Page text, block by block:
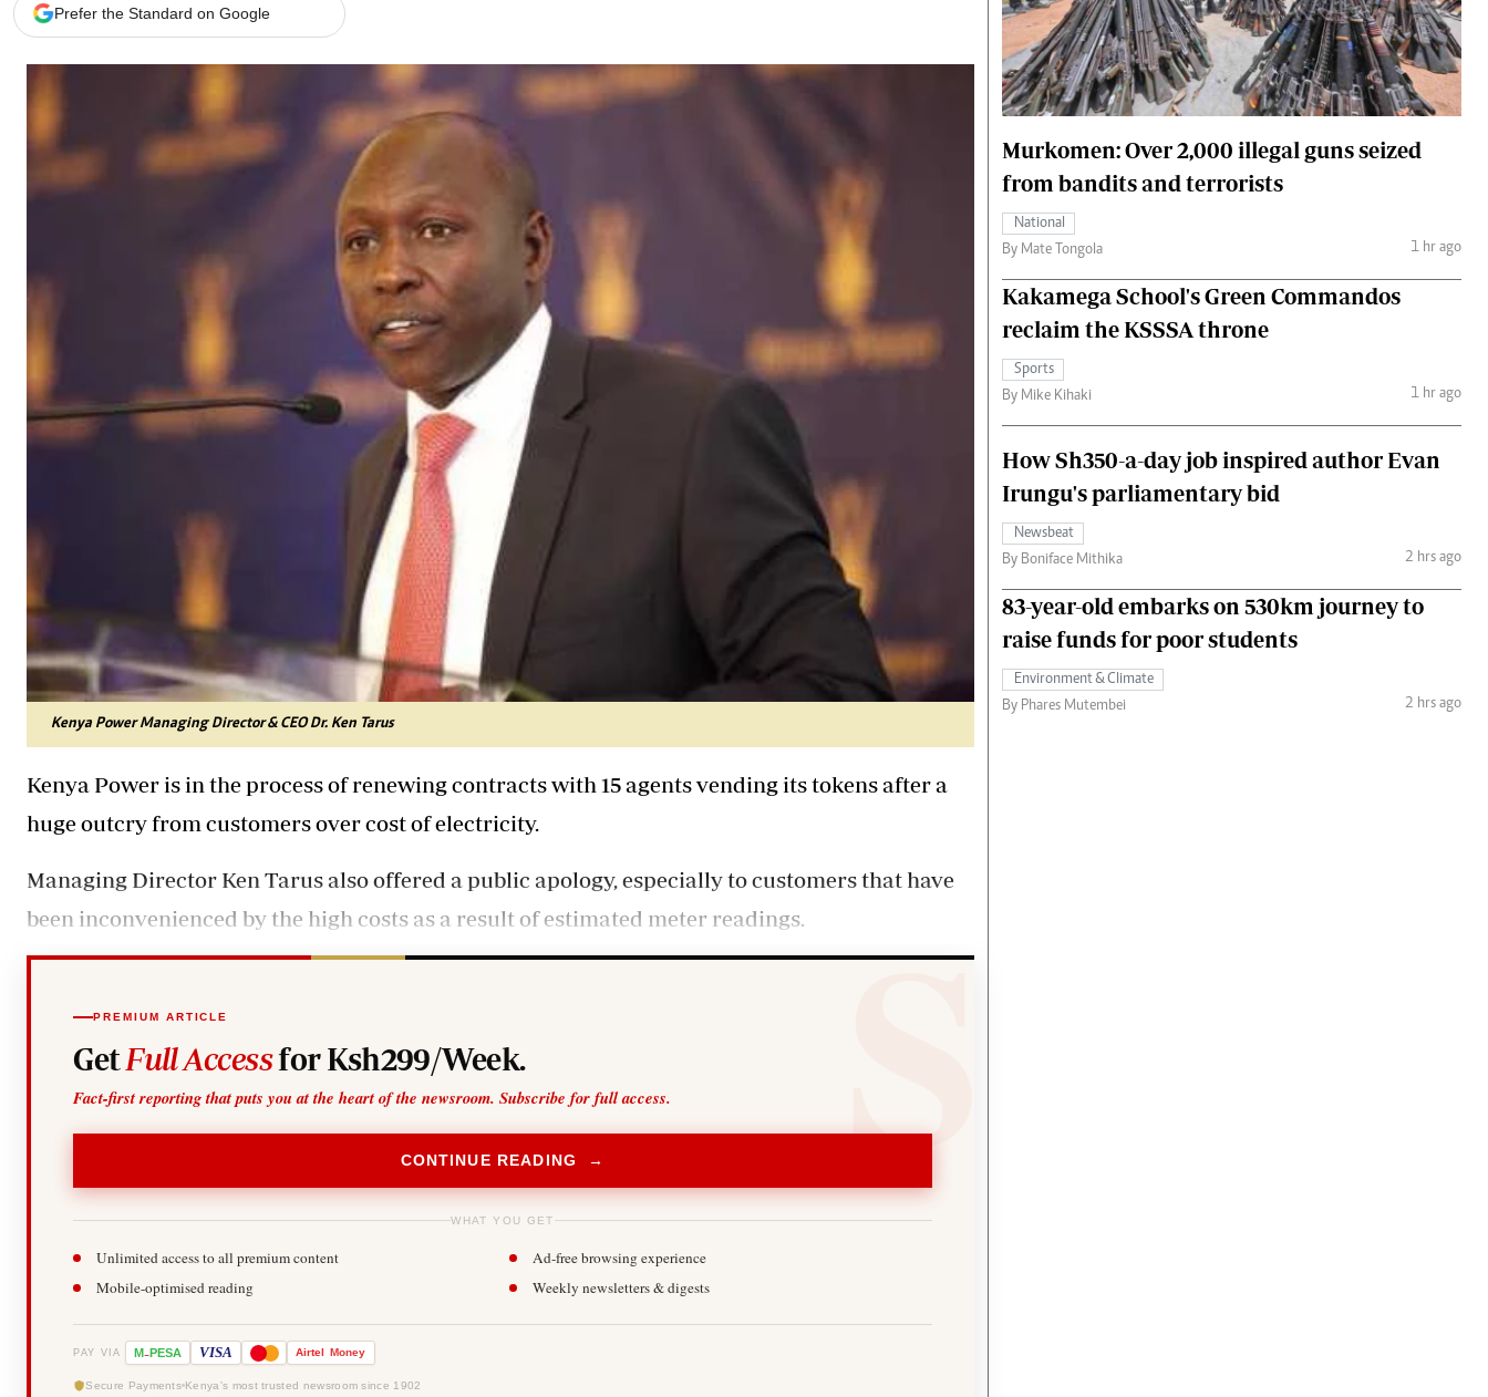
E-Paper
Branding Voice
Agri-Directory
Mkulima Expo 2021
Gossip & Rumours
The Nairobian
News
Scandals
Gossip
Sports
Blogs
Politics
Nairobian Shop
The Nairobian
Fashion
The Standard Courier
Prefer the Standard on Google
Kenya Power Managing Director & CEO Dr. Ken Tarus
Kenya Power is in the process of renewing contracts with 15 agents vending its tokens after a
huge outcry from customers over cost of electricity.
Managing Director Ken Tarus also offered a public apology, especially to customers that have
been inconvenienced by the high costs as a result of estimated meter readings.
PREMIUM ARTICLE
GetFull Accessfor Ksh299/Week.
Fact-first reporting that puts you at the heart of the newsroom. Subscribe for full access.
CONTINUE READING →
WHAT YOU GET
Unlimited access to all premium content
Ad-free browsing experience
Mobile-optimised reading
Weekly newsletters & digests
PAY VIA M-PESA VISA Airtel Money
Secure Payments Kenya's most trusted newsroom since 1902
Murkomen: Over 2,000 illegal guns seized
from bandits and terrorists
National
By Mate Tongola
1 hr ago
Kakamega School's Green Commandos
reclaim the KSSSA throne
Sports
By Mike Kihaki
1 hr ago
How Sh350-a-day job inspired author Evan
Irungu's parliamentary bid
Newsbeat
By Boniface Mithika
2 hrs ago
83-year-old embarks on 530km journey to
raise funds for poor students
Environment & Climate
By Phares Mutembei
2 hrs ago